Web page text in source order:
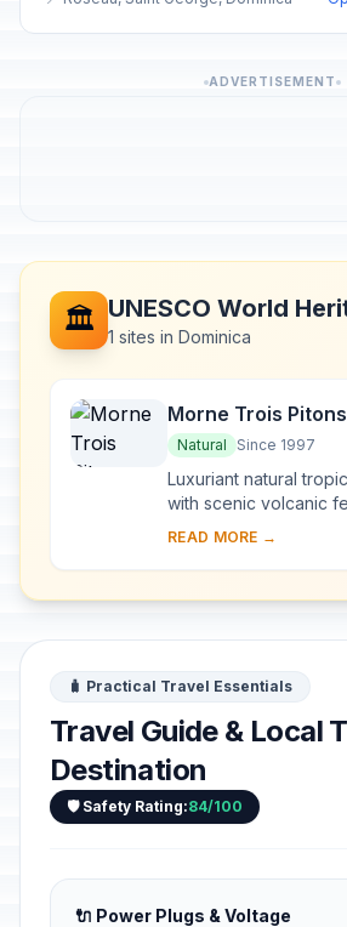
ADVERTISEMENT
🏛️ UNESCO World
1 sites in Dominica
Morne Trois
Park
Natural Since 1997
Luxuriant natural
with scenic volcanic
scientific interest in
READ MORE →
🧳 Practical Travel Essentials
Travel Guide & Local
Destination
🛡️ Safety Rating:84/100
🔌 Power Plugs & Voltage